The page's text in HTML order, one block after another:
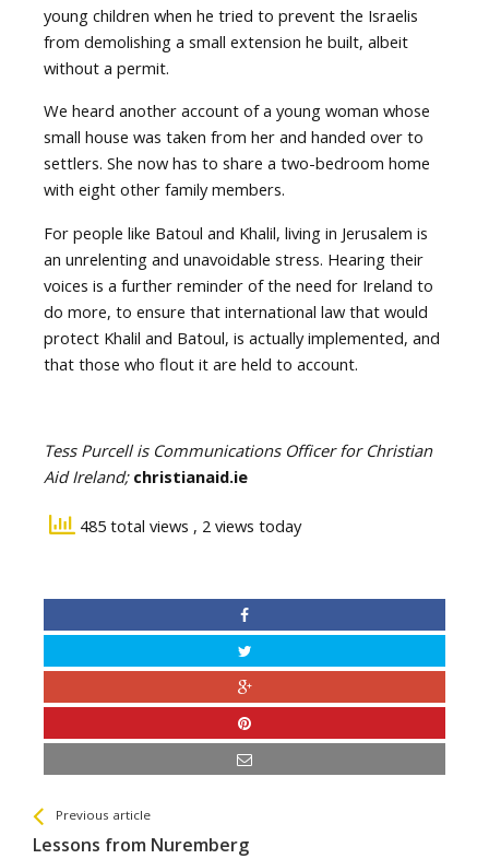
young children when he tried to prevent the Israelis
from demolishing a small extension he built, albeit
without a permit.
We heard another account of a young woman whose
small house was taken from her and handed over to
settlers. She now has to share a two-bedroom home
with eight other family members.
For people like Batoul and Khalil, living in Jerusalem is
an unrelenting and unavoidable stress. Hearing their
voices is a further reminder of the need for Ireland to
do more, to ensure that international law that would
protect Khalil and Batoul, is actually implemented, and
that those who flout it are held to account.
Tess Purcell is Communications Officer for Christian
Aid Ireland; christianaid.ie
485 total views , 2 views today
See more
Previous article
Lessons from Nuremberg
Back
All